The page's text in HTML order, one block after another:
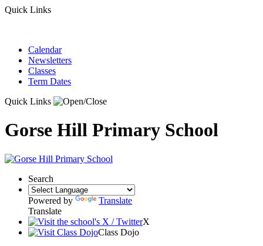
Quick Links
Calendar
Newsletters
Classes
Term Dates
Quick Links
Gorse Hill Primary School
Search
Powered by
Translate
Translate
X
Class Dojo